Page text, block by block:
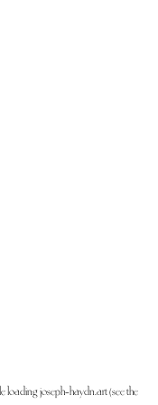
loadingjoseph-haydn.art(see the